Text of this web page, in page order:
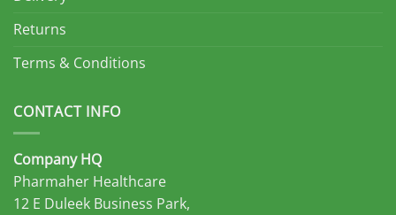
Returns
Terms & Conditions
CONTACT INFO
Company HQ
Pharmaher Healthcare
12 E Duleek Business Park,